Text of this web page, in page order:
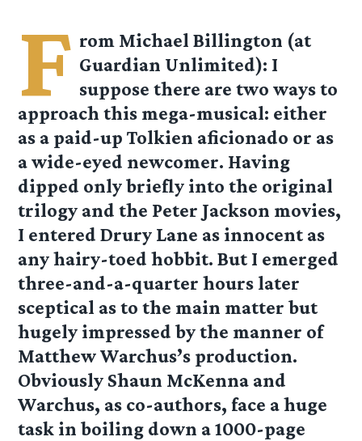
F rom Michael Billington (at
Guardian Unlimited): I
suppose there are two ways to
approach this mega-musical: either
as a paid-up Tolkien aficionado or as
a wide-eyed newcomer. Having
dipped only briefly into the original
trilogy and the Peter Jackson movies,
I entered Drury Lane as innocent as
any hairy-toed hobbit. But I emerged
three-and-a-quarter hours later
sceptical as to the main matter but
hugely impressed by the manner of
Matthew Warchus’s production.
Obviously Shaun McKenna and
Warchus, as co-authors, face a huge
task in boiling down a 1000-page